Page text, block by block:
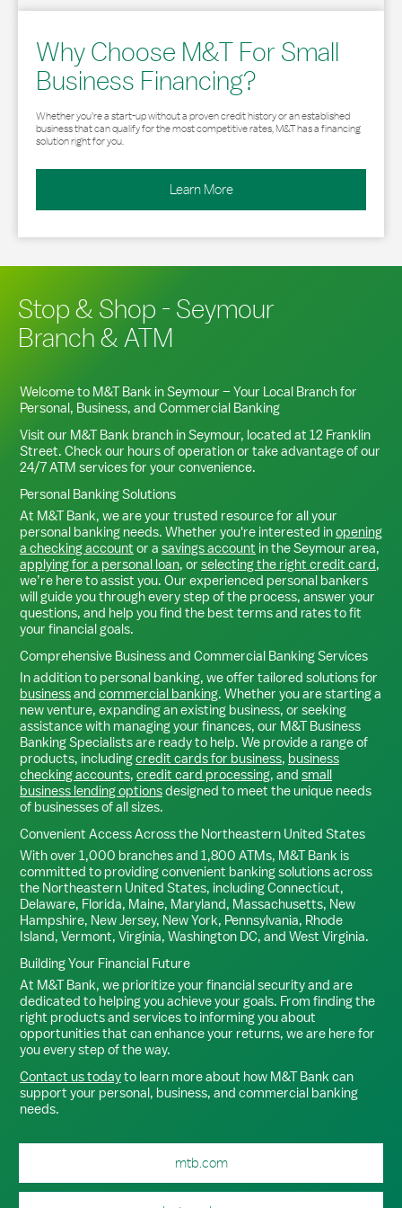
Why Choose M&T For Small
Business Financing?
Whether you’re a start-up without a proven credit history or an established
business that can qualify for the most competitive rates, M&T has a financing
solution right for you.
Learn More
Stop & Shop - Seymour
Branch & ATM
Welcome to M&T Bank inSeymour – Your Local Branch for
Personal, Business, and Commercial Banking
Visit our M&T Bank branch inSeymour, located at 12 Franklin
Street. Check our hours of operation or take advantage of our
24/7 ATM services for your convenience.
Personal Banking Solutions
At M&T Bank, we are your trusted resource for all your
personal banking needs. Whether you're interested inopening
a checking account or a savings account in theSeymour area,
applying for a personal loan, or selecting the right credit card,
we’re here to assist you. Our experienced personal bankers
will guide you through every step of the process, answer your
questions, and help you find the best terms and rates to fit
your financial goals.
Comprehensive Business and Commercial Banking Services
In addition to personal banking, we offer tailored solutions for
businessand commercial banking. Whether you are starting a
new venture, expanding an existing business, or seeking
assistance with managing your finances, our M&T Business
Banking Specialists are ready to help. We provide a range of
products, includingcredit cards for business, business
checking accounts, credit card processing, and small
business lending optionsdesigned to meet the unique needs
of businesses of all sizes.
Convenient Access Across the Northeastern United States
With over 1,000 branches and 1,800 ATMs, M&T Bank is
committed to providing convenient banking solutions across
the Northeastern United States, including Connecticut,
Delaware, Florida, Maine, Maryland, Massachusetts, New
Hampshire, New Jersey, New York, Pennsylvania, Rhode
Island, Vermont, Virginia, Washington DC, and West Virginia.
Building Your Financial Future
At M&T Bank, we prioritize your financial security and are
dedicated to helping you achieve your goals. From finding the
right products and services to informing you about
opportunities that can enhance your returns, we are here for
you every step of the way.
Contact us todayto learn more about how M&T Bank can
support your personal, business, and commercial banking
needs.
mtb.com